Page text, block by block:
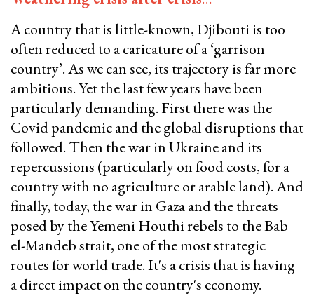
​​​​​​​A country that is little-known, Djibouti is too
often reduced to a caricature of a ‘garrison
country’. As we can see, its trajectory is far more
ambitious. Yet the last few years have been
particularly demanding. First there was the
Covid pandemic and the global disruptions that
followed. Then the war in Ukraine and its
repercussions (particularly on food costs, for a
country with no agriculture or arable land). And
finally, today, the war in Gaza and the threats
posed by the Yemeni Houthi rebels to the Bab
el-Mandeb strait, one of the most strategic
routes for world trade. It's a crisis that is having
a direct impact on the country's economy.